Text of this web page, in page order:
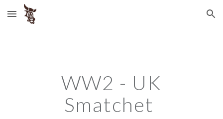
Skip to main content Skip to navigation
WW2 - UK
Smatchet